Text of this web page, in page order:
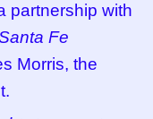
partnership with
Fe
Morris, the